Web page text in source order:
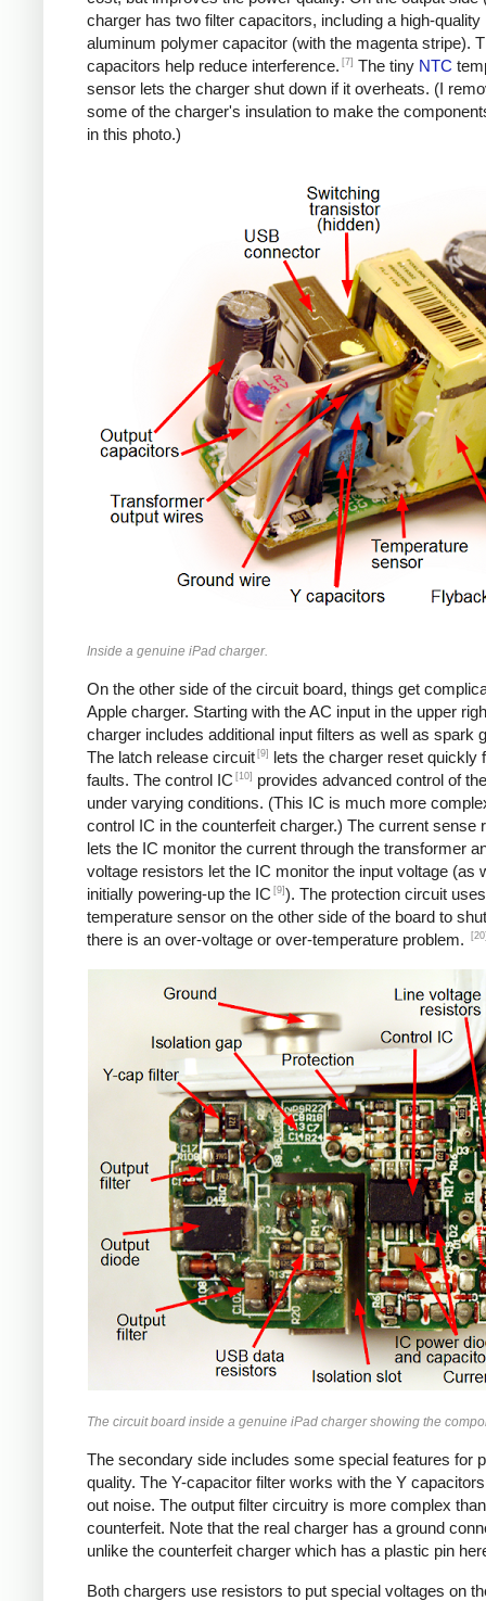
charger has two filter capacitors, including a high-quality
aluminum polymer capacitor (with the magenta stripe).
capacitors help reduce interference. [7] The tiny NTC
sensor lets the charger shut down if it overheats. (I
some of the charger's insulation to make the
in this photo.)
Inside a genuine iPad charger.
On the other side of the circuit board, things get
Apple charger. Starting with the AC input in the upper
charger includes additional input filters as well as spark
The latch release circuit [9]
lets the charger reset quickly
faults. The control IC [10]
provides advanced control of
under varying conditions. (This IC is much more
control IC in the counterfeit charger.) The current sense
lets the IC monitor the current through the transformer
voltage resistors let the IC monitor the input voltage (as
initially powering-up the IC [9] ). The protection circuit
temperature sensor on the other side of the board to
there is an over-voltage or over-temperature problem.
The circuit board inside a genuine iPad charger showing the
The secondary side includes some special features for
quality. The Y-capacitor filter works with the Y
out noise. The output filter circuitry is more complex
counterfeit. Note that the real charger has a ground
unlike the counterfeit charger which has a plastic pin
Both chargers use resistors to put special voltages on